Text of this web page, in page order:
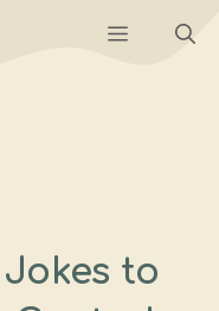
Menu
to